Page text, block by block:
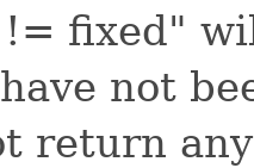
fixed"
not
return